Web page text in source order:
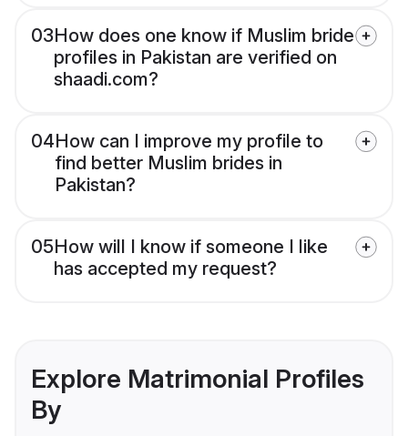
03How does one know if Muslim bride
profiles in Pakistan are verified on
shaadi.com?
04How can I improve my profile to
find better Muslim brides in
Pakistan?
05How will I know if someone I like
has accepted my request?
Explore Matrimonial Profiles
By